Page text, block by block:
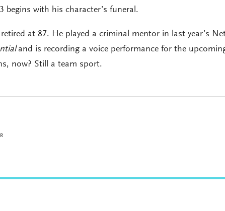
begins with his character’s funeral.
at 87. He played a criminal mentor in last year’s
and is recording a voice performance for the
now? Still a team sport.